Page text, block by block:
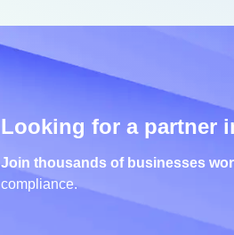
Looking for a partner
Join thousands of businesses
compliance.